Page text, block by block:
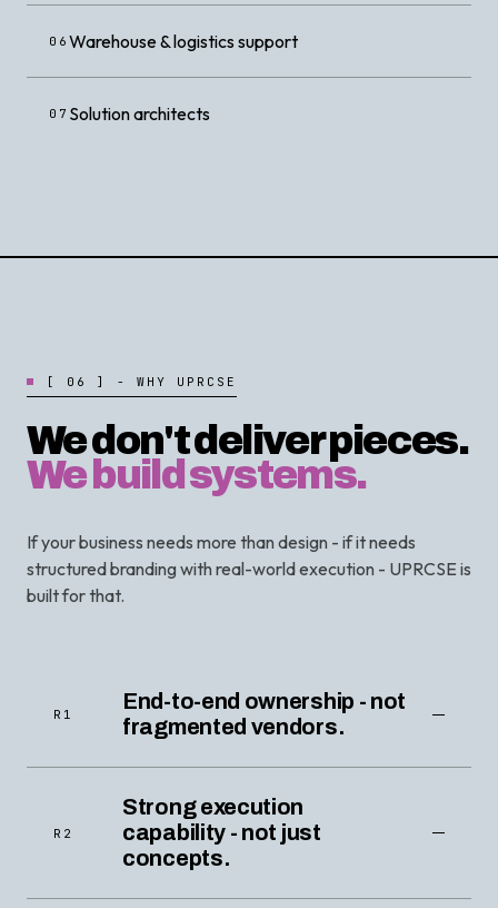
06 Warehouse & logistics support
07 Solution architects
[ 0 6 ] - W H Y U P R C S E
We don't deliver pieces.
We build systems.
If your business needs more than design - if it needs
structured branding with real-world execution - UPRCSE is
built for that.
R1
End-to-end ownership - not
fragmented vendors.
R2
Strong execution
capability - not just
concepts.